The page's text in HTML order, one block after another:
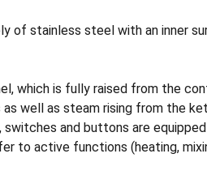
of stainless steel with an inner
which is fully raised from the
well as steam rising from the
and buttons are
to active functions (heating,